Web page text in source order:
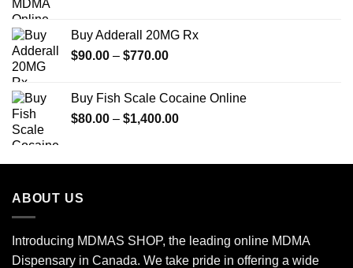
through
$600.00
Buy Adderall 20MG Rx
$90.00 – $770.00Price
through
$770.00
Buy Fish Scale Cocaine Online
$80.00 – $1,400.00Price
through
ABOUT US
Introducing MDMAS SHOP, the leading online MDMA
Dispensary in Canada. We take pride in offering a wide